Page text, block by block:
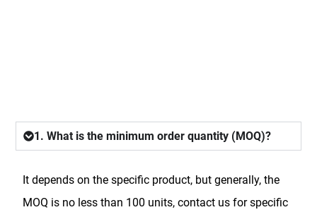
1. What is the minimum order quantity (MOQ)?
It depends on the specific product, but generally, the
MOQ is no less than 100 units, contact us for specific